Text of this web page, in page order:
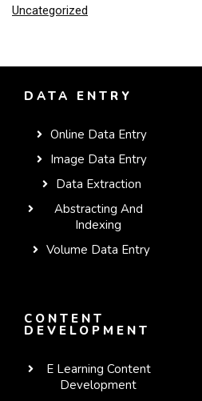
Uncategorized
DATA ENTRY
Online Data Entry
Image Data Entry
Data Extraction
Abstracting And
Indexing
Volume Data Entry
CONTENT
DEVELOPMENT
E Learning Content
Development